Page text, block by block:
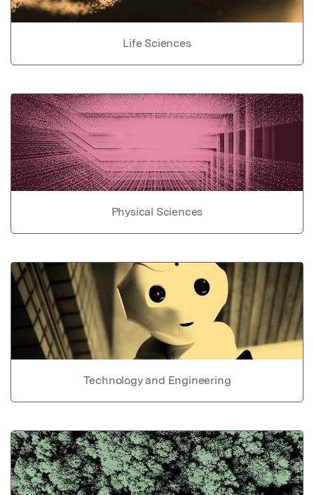
Life Sciences
Physical Sciences
Technology and Engineering